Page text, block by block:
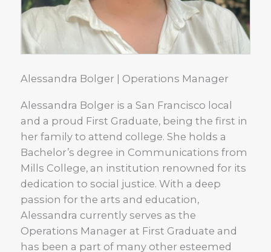
Alessandra Bolger | Operations Manager
Alessandra Bolger is a San Francisco local
and a proud First Graduate, being the first in
her family to attend college. She holds a
Bachelor’s degree in Communications from
Mills College, an institution renowned for its
dedication to social justice. With a deep
passion for the arts and education,
Alessandra currently serves as the
Operations Manager at First Graduate and
has been a part of many other esteemed